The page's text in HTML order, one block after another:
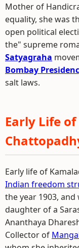
Mother of
equality, she was
open political
the" supreme
Satyagraha
Bombay
salt laws.
Early Life
Early life of
Indian freedom
the year 1903,
daughter of a
Ananthaya
Collector of